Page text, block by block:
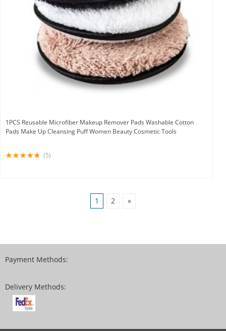
1PCS Reusable Microfiber Makeup Remover Pads Washable Cotton
Pads Make Up Cleansing Puff Women Beauty Cosmetic Tools
(5)
1 2 »
Payment Methods:
Delivery Methods: